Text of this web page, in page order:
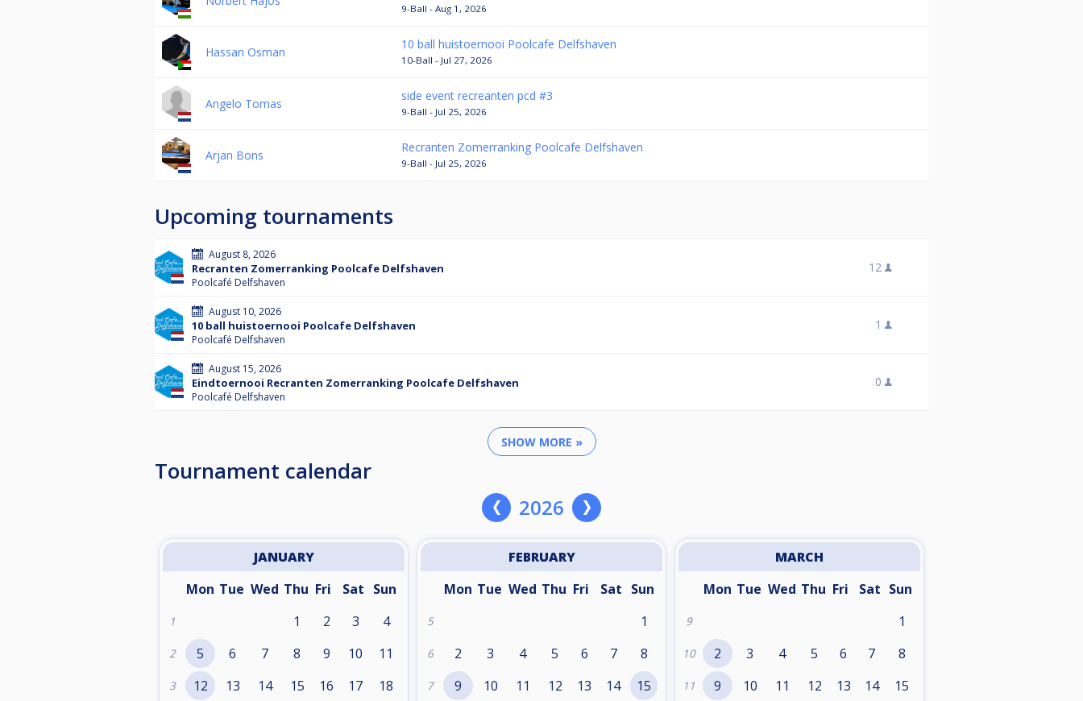
9-Ball - Aug 1, 2026
Hassan Osman
10 ball huistoernooi Poolcafe Delfshaven
10-Ball - Jul 27, 2026
Angelo Tomas
side event recreanten pcd #3
9-Ball - Jul 25, 2026
Arjan Bons
Recranten Zomerranking Poolcafe Delfshaven
9-Ball - Jul 25, 2026
Upcoming tournaments
August 8, 2026
Recranten Zomerranking Poolcafe Delfshaven
Poolcafé Delfshaven
12
August 10, 2026
10 ball huistoernooi Poolcafe Delfshaven
Poolcafé Delfshaven
1
August 15, 2026
Eindtoernooi Recranten Zomerranking Poolcafe Delfshaven
Poolcafé Delfshaven
0
SHOW MORE »
Tournament calendar
2026
JANUARY
Mon Tue Wed Thu Fri Sat Sun
1 1 2 3 4
2 5 6 7 8 9 10 11
3 12 13 14 15 16 17 18
FEBRUARY
Mon Tue Wed Thu Fri Sat Sun
5 1
6 2 3 4 5 6 7 8
7 9 10 11 12 13 14 15
MARCH
Mon Tue Wed Thu Fri Sat Sun
9 1
10 2 3 4 5 6 7 8
11 9 10 11 12 13 14 15